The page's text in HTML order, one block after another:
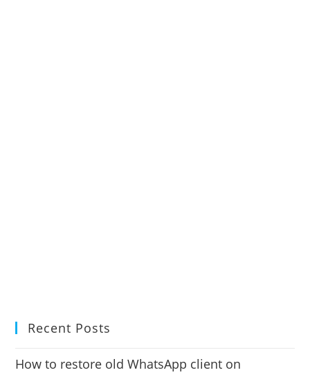
Recent Posts
How to restore old WhatsApp client on